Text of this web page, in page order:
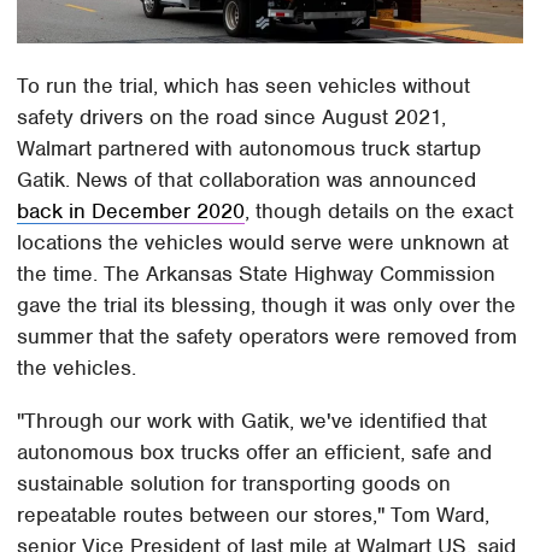
To run the trial, which has seen vehicles without
safety drivers on the road since August 2021,
Walmart partnered with autonomous truck startup
Gatik. News of that collaboration was announced
back in December 2020, though details on the exact
locations the vehicles would serve were unknown at
the time. The Arkansas State Highway Commission
gave the trial its blessing, though it was only over the
summer that the safety operators were removed from
the vehicles.
"Through our work with Gatik, we've identified that
autonomous box trucks offer an efficient, safe and
sustainable solution for transporting goods on
repeatable routes between our stores," Tom Ward,
senior Vice President of last mile at Walmart US, said